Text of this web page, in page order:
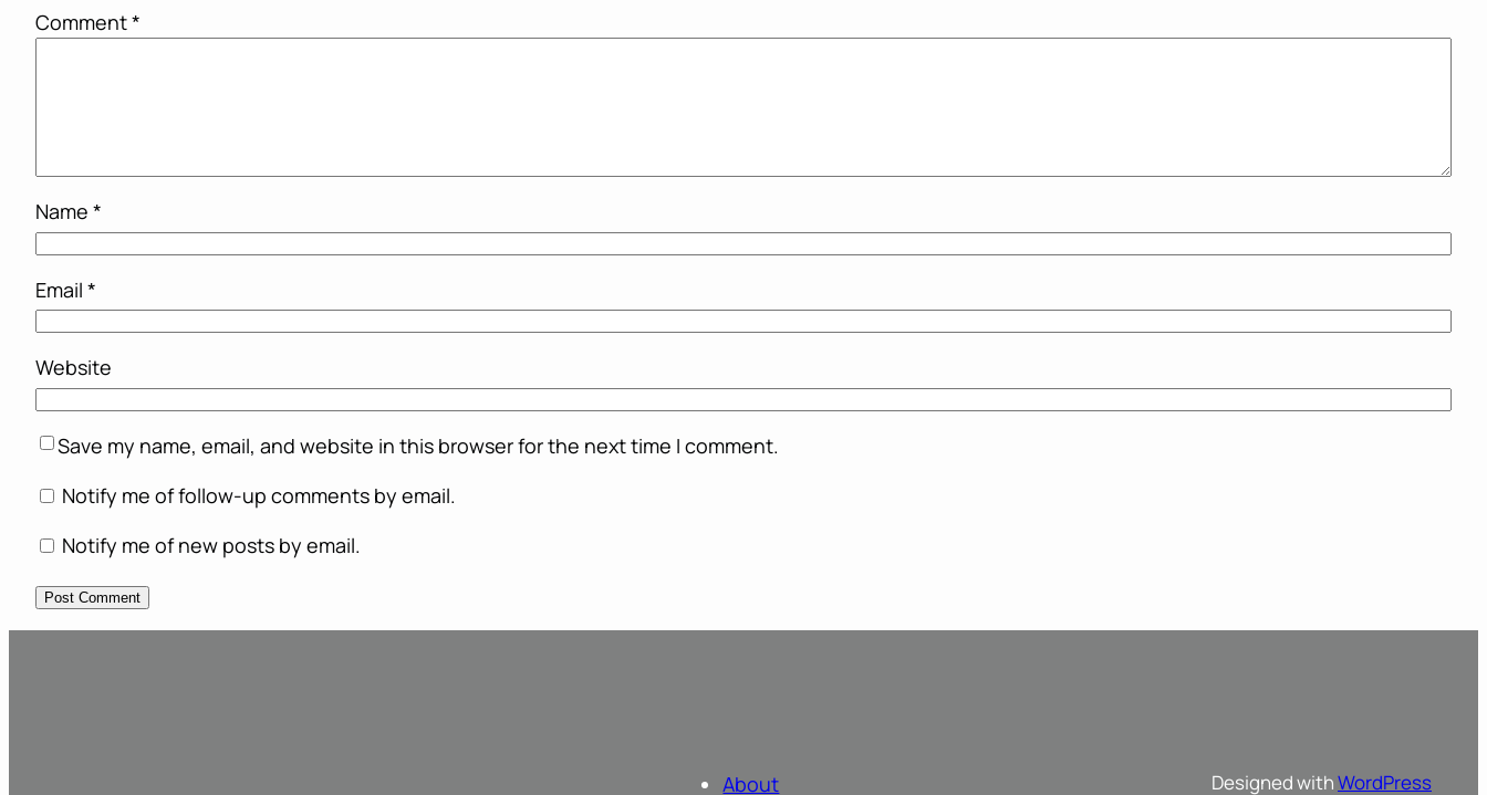
Comment*
Name *
Email *
Website
Save my name, email, and website in this browser for the next time I comment.
Notify me of follow-up comments by email.
Notify me of new posts by email.
About Designed withWordPress